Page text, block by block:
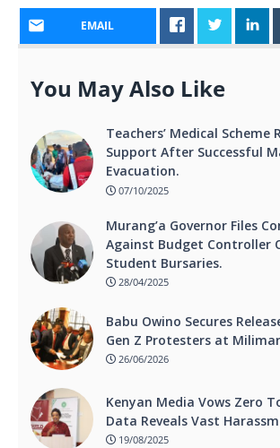
EMAIL
You May Also Like
Teachers’ Medical Scheme
Support After Successful
Evacuation.
07/10/2025
Murang’a Governor Files
Against Budget Controller
Student Bursaries.
28/04/2025
Babu Owino Secures
Gen Z Protesters at
26/06/2026
Kenyan Media Vows Zero
Data Reveals Vast
19/08/2025